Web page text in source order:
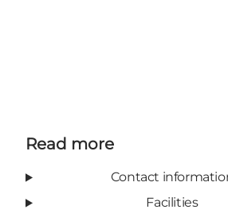
Read more
Contact
Facilities